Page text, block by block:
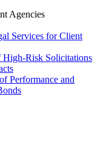
Agencies
Services for Client
High-Risk Solicitations
Performance and